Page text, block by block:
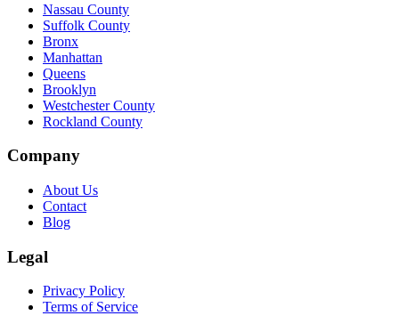
Nassau County
Suffolk County
Bronx
Manhattan
Queens
Brooklyn
Westchester County
Rockland County
Company
About Us
Contact
Blog
Legal
Privacy Policy
Terms of Service